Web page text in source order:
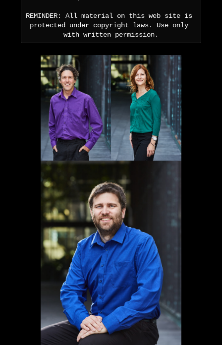
REMINDER: All material on this web site is
protected under copyright laws. Use only